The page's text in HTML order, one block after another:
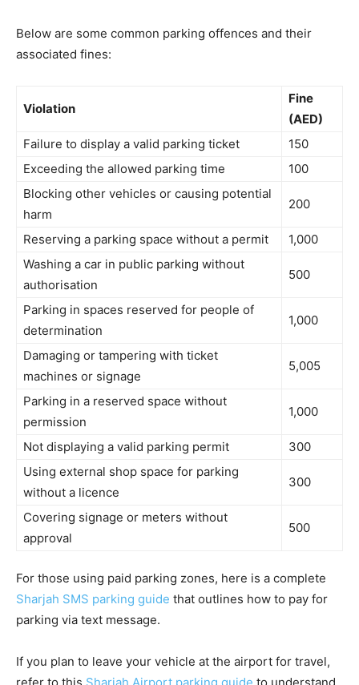
Below are some common parking offences and their
associated fines:
Violation
Fine
(AED)
Failure to display a valid parking ticket
150
Exceeding the allowed parking time
100
Blocking other vehicles or causing potential
harm
200
Reserving a parking space without a permit
1,000
Washing a car in public parking without
authorisation
500
Parking in spaces reserved for people of
determination
1,000
Damaging or tampering with ticket
machines or signage
5,005
Parking in a reserved space without
permission
1,000
Not displaying a valid parking permit
300
Using external shop space for parking
without a licence
300
Covering signage or meters without
approval
500
For those using paid parking zones, here is a complete
Sharjah SMS parking guide that outlines how to pay for
parking via text message.
If you plan to leave your vehicle at the airport for travel,